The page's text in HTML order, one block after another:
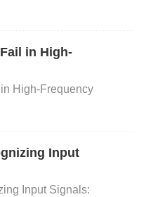
or failure.
based on the dat
the correct type of ca
Component Failu
in High-
High-Frequency
Input
Input Signals: